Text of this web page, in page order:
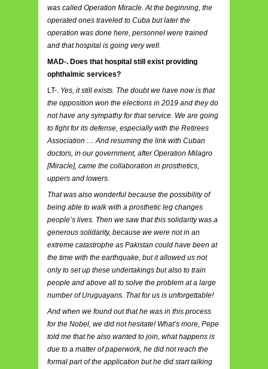
was called Operation Miracle. At the beginning, the
operated ones traveled to Cuba but later the
operation was done here, personnel were trained
and that hospital is going very well.
MAD-. Does that hospital still exist providing
ophthalmic services?
LT-. Yes, it still exists. The doubt we have now is that
the opposition won the elections in 2019 and they do
not have any sympathy for that service. We are going
to fight for its defense, especially with the Retirees
Association … And resuming the link with Cuban
doctors, in our government, after Operation Milagro
[Miracle], came the collaboration in prosthetics,
uppers and lowers.
That was also wonderful because the possibility of
being able to walk with a prosthetic leg changes
people’s lives. Then we saw that this solidarity was a
generous solidarity, because we were not in an
extreme catastrophe as Pakistan could have been at
the time with the earthquake, but it allowed us not
only to set up these undertakings but also to train
people and above all to solve the problem at a large
number of Uruguayans. That for us is unforgettable!
And when we found out that he was in this process
for the Nobel, we did not hesitate! What’s more, Pepe
told me that he also wanted to join, what happens is
due to a matter of paperwork, he did not reach the
formal part of the application but he did start talking